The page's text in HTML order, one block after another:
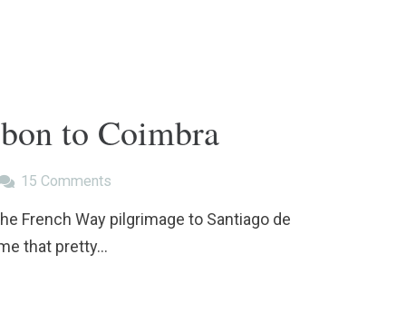
to Coimbra
15 Comments
French Way pilgrimage to Santiago de
that pretty…